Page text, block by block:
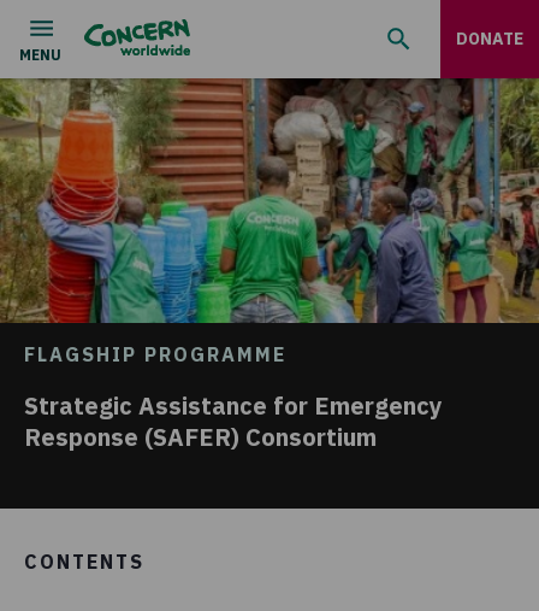
DONATE
FLAGSHIP PROGRAMME
Strategic Assistance for Emergency
Response (SAFER) Consortium
CONTENTS